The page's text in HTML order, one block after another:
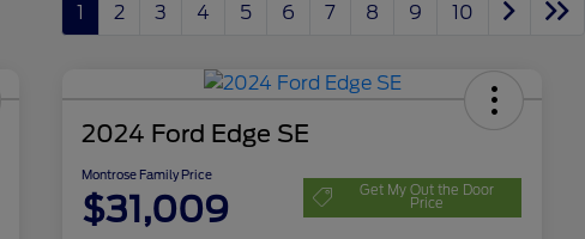
1 2 3 4 5 6 7 8 9 10
2024 Ford Edge SE
Montrose Family Price
$31,009 Get My Out the Door
Price